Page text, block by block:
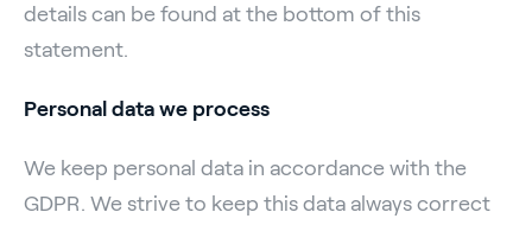
details can be found at the bottom of this
statement.
Personal data we process
We keep personal data in accordance with the
GDPR. We strive to keep this data always correct